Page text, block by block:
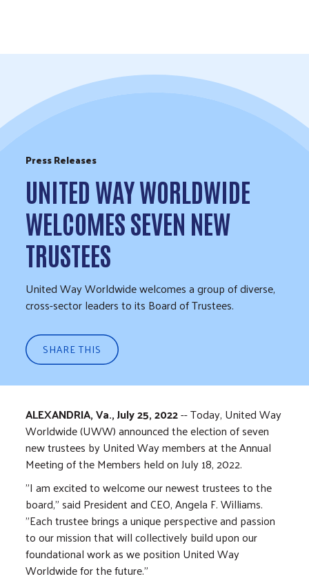
Press Releases
UNITED WAY WORLDWIDE
WELCOMES SEVEN NEW
TRUSTEES
United Way Worldwide welcomes a group of diverse,
cross-sector leaders to its Board of Trustees.
SHARE THIS
ALEXANDRIA, Va., July 25, 2022-- Today, United Way
Worldwide (UWW) announced the election of seven
new trustees by United Way members at the Annual
Meeting of the Members held on July 18, 2022.
"I am excited to welcome our newest trustees to the
board," said President and CEO, Angela F. Williams.
"Each trustee brings a unique perspective and passion
to our mission that will collectively build upon our
foundational work as we position United Way
Worldwide for the future."